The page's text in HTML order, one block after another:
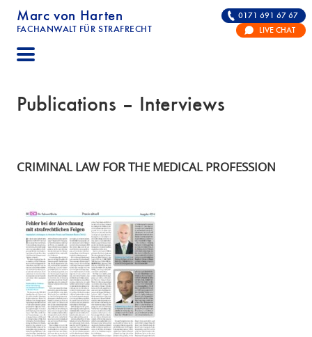
Marc von Harten
FACHANWALT FÜR STRAFRECHT
STRAFRECHT | RECHTSANWALT FÜR DIE
0171 691 67 67
LIVE CHAT
Publications – Interviews
CRIMINAL LAW FOR THE MEDICAL PROFESSION